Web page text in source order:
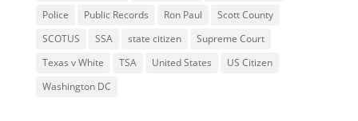
Police
Public Records Ron Paul
Scott County
SCOTUS
SSA state citizen
Supreme Court
Texas v White
TSA United States
US Citizen
Washington DC